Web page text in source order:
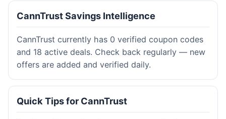
CannTrust Savings Intelligence
CannTrust currently has 0 verified coupon codes
and 18 active deals. Check back regularly — new
offers are added and verified daily.
Quick Tips for CannTrust